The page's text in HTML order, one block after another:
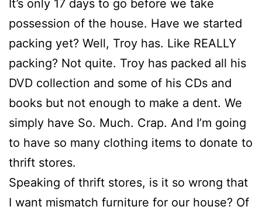
It’s only 17 days to go before we take
possession of the house. Have we started
packing yet? Well, Troy has. Like REALLY
packing? Not quite. Troy has packed all his
DVD collection and some of his CDs and
books but not enough to make a dent. We
simply have So. Much. Crap. And I’m going
to have so many clothing items to donate to
thrift stores.
Speaking of thrift stores, is it so wrong that
I want mismatch furniture for our house? Of